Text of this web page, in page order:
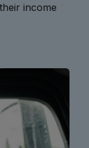
income